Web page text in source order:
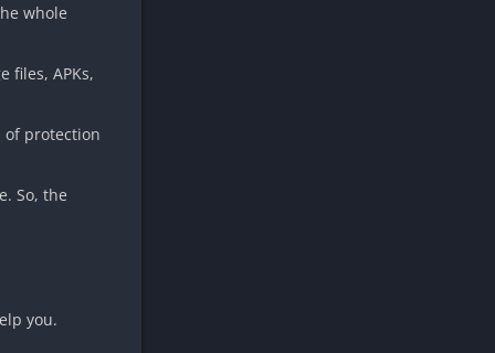
whole
files, APKs,
of protection
So, the
you.